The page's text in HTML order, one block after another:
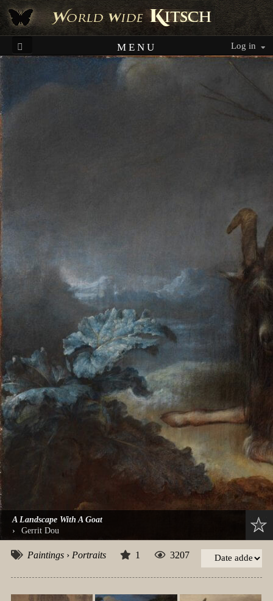
MENU Log in
A Landscape With A Goat
›
Gerrit Dou
Paintings› Portraits 1 3207